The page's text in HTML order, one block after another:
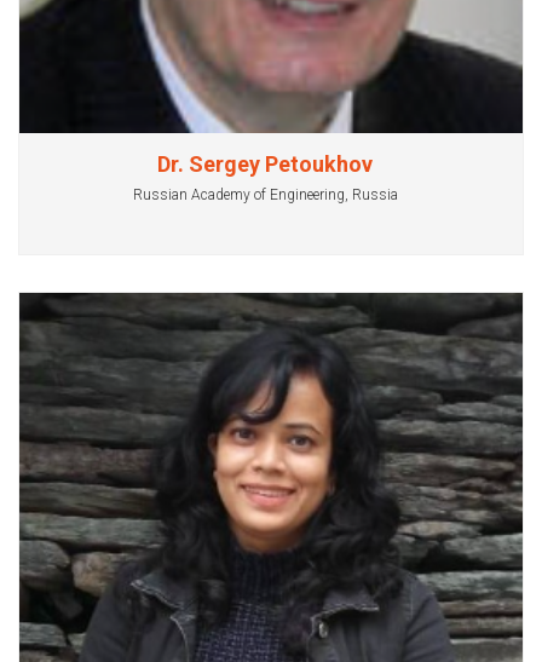
Dr. Sergey Petoukhov
Russian Academy of Engineering, Russia